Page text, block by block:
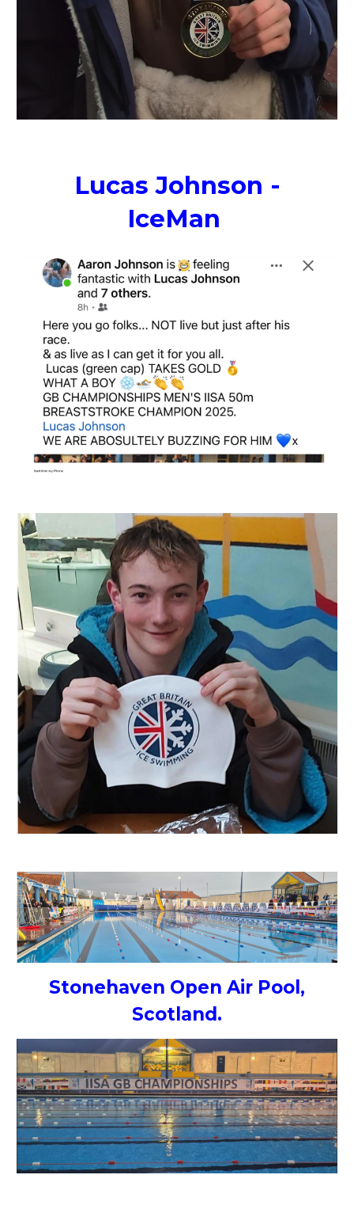
Lucas Johnson -
IceMan
Stonehaven Open Air Pool,
Scotland.